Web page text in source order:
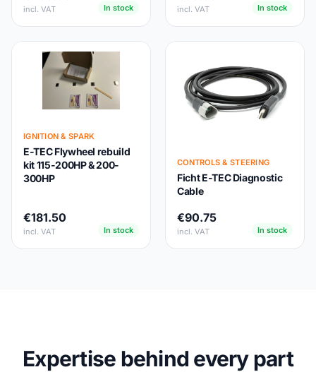
incl. VAT In stock incl. VAT In stock
IGNITION & SPARK
E-TEC Flywheel rebuild
kit 115-200HP & 200-
300HP
€181.50
incl. VAT In stock
CONTROLS & STEERING
Ficht E-TEC Diagnostic
Cable
€90.75
incl. VAT In stock
Expertise behind every part